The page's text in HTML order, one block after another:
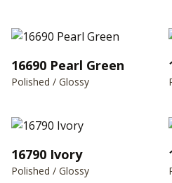
16690 Pearl Green
Polished / Glossy
16790 Ivory
Polished / Glossy